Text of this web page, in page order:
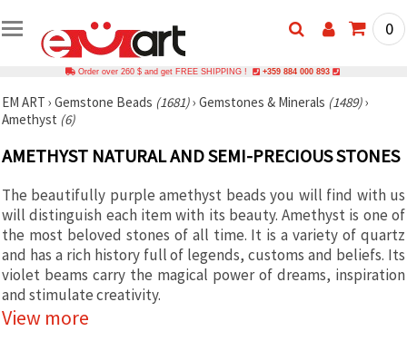
0
Order over 260 $ and get FREE SHIPPING ! +359 884 000 893
EM ART › Gemstone Beads (1681)› Gemstones & Minerals (1489)›
Amethyst (6)
AMETHYST NATURAL AND SEMI-PRECIOUS STONES
The beautifully purple amethyst beads you will find with us
will distinguish each item with its beauty. Amethyst is one of
the most beloved stones of all time. It is a variety of quartz
and has a rich history full of legends, customs and beliefs. Its
violet beams carry the magical power of dreams, inspiration
and stimulate creativity.
View more